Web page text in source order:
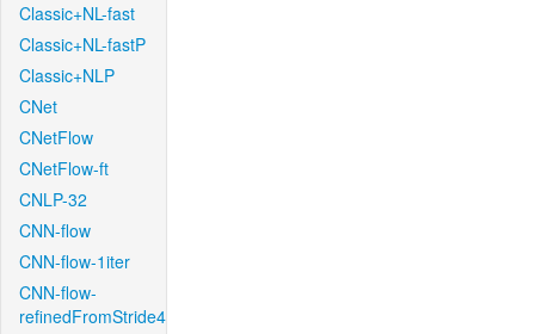
Classic+NL-fast
Classic+NL-fastP
Classic+NLP
CNet
CNetFlow
CNetFlow-ft
CNLP-32
CNN-flow
CNN-flow-1iter
CNN-flow-
refinedFromStride4